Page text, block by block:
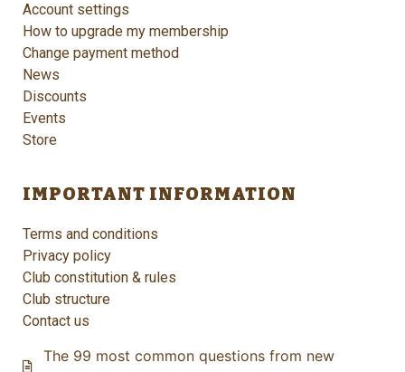
Account settings
How to upgrade my membership
Change payment method
News
Discounts
Events
Store
IMPORTANT INFORMATION
Terms and conditions
Privacy policy
Club constitution & rules
Club structure
Contact us
The 99 most common questions from new